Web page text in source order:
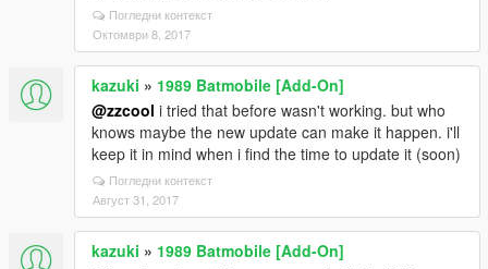
Погледни контекст
Октомври 8, 2017
kazuki » 1989 Batmobile [Add-On]
@zzcool i tried that before wasn't working. but who
knows maybe the new update can make it happen. i'll
keep it in mind when i find the time to update it (soon)
Погледни контекст
Август 31, 2017
kazuki » 1989 Batmobile [Add-On]